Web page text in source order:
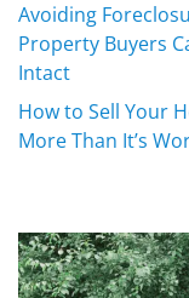
Avoiding
Property Buyers
Intact
How to Sell Your
More Than It’s